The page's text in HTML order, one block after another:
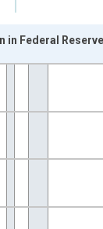
ranges from
in Federal